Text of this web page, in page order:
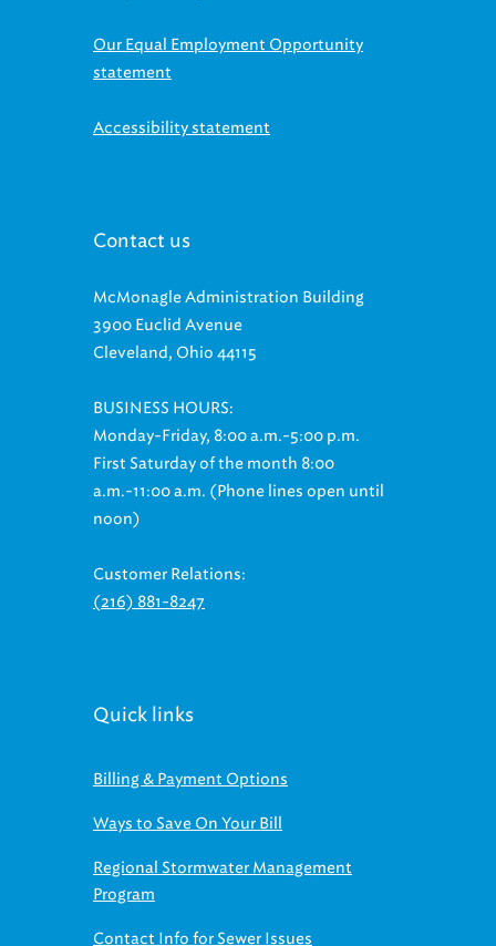
Our Equal Employment Opportunity
statement
Accessibility statement
Contact us
McMonagle Administration Building
3900 Euclid Avenue
Cleveland, Ohio 44115
BUSINESS HOURS:
Monday-Friday, 8:00 a.m.-5:00 p.m.
First Saturday of the month 8:00
a.m.-11:00 a.m. (Phone lines open until
noon)
Customer Relations:
(216) 881-8247
Quick links
Billing & Payment Options
Ways to Save On Your Bill
Regional Stormwater Management
Program
Contact Info for Sewer Issues